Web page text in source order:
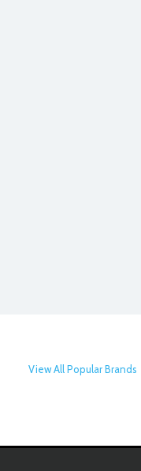
View All Popular Brands